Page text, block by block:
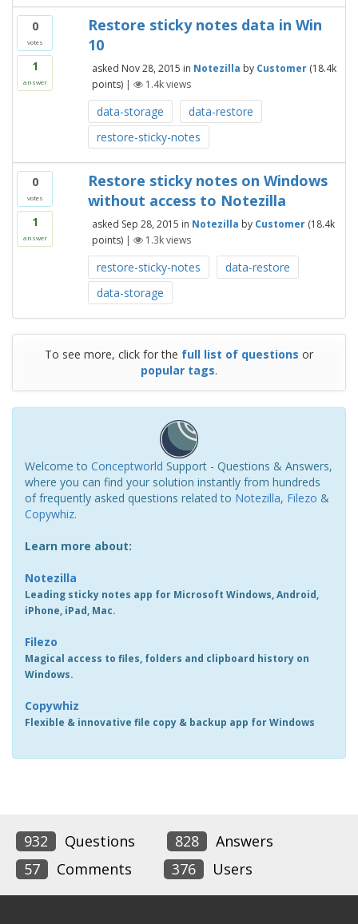
0
votes
1
answer
Restore sticky notes data in Win
10
asked Nov 28, 2015 in Notezilla by Customer (18.4k
points) | 1.4kviews
data-storage
data-restore
restore-sticky-notes
0
votes
1
answer
Restore sticky notes on Windows
without access to Notezilla
asked Sep 28, 2015 in Notezilla by Customer (18.4k
points) | 1.3kviews
restore-sticky-notes
data-restore
data-storage
To see more, click for the full list of questions or
popular tags.
Welcome to Conceptworld Support - Questions & Answers,
where you can find your solution instantly from hundreds
of frequently asked questions related to Notezilla, Filezo &
Copywhiz.
Learn more about:
Notezilla
Leading sticky notes app for Microsoft Windows, Android,
iPhone, iPad, Mac.
Filezo
Magical access to files, folders and clipboard history on
Windows.
Copywhiz
Flexible & innovative file copy & backup app for Windows
932 Questions 828
Answers
57
Comments 376 Users